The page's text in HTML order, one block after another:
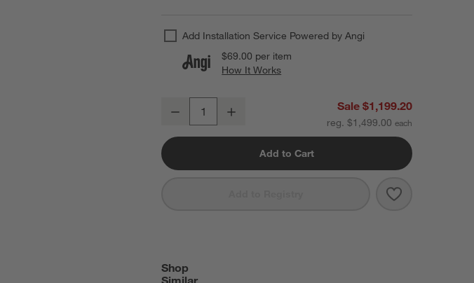
Add Installation Service Powered by Angi
$69.00 per item
How It Works
"Dark Modern Moment" 49"x81" Hand-Painted Raw Canvas Framed
Decrease Sale $1,199.20
reg. $1,499.00
Add to Cart
Save to
"Dark Modern
Shop
Similar
SHOP SIMILAR ITEMS IN-STOCK